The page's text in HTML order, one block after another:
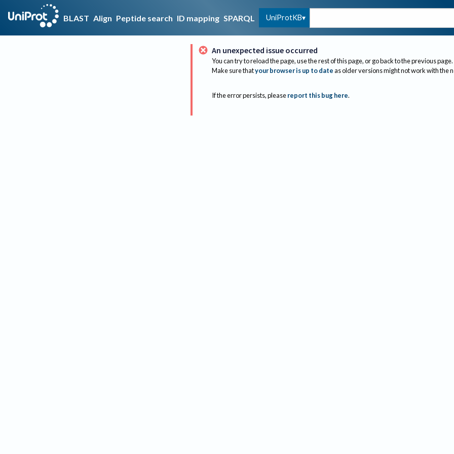
BLAST Align Peptide search ID mapping SPARQL UniProtKB
An unexpected issue occurred
You can try to reload the page, use the rest of this page, or go back to the previous page.
Make sure thatyour browser is up to dateas older versions might not work with the
If the error persists, please report this bug here.